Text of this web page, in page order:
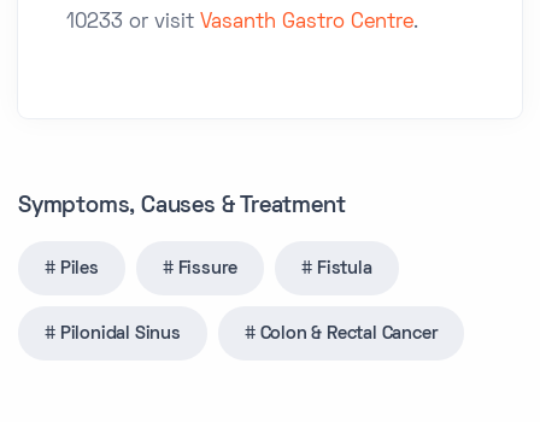
10233 or visit Vasanth Gastro Centre.
Symptoms, Causes & Treatment
Piles Fissure Fistula
Pilonidal Sinus Colon & Rectal Cancer